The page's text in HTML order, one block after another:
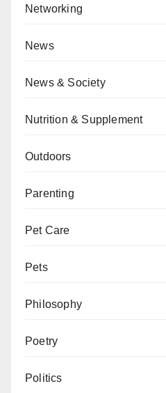
Networking
News
News & Society
Nutrition & Supplement
Outdoors
Parenting
Pet Care
Pets
Philosophy
Poetry
Politics